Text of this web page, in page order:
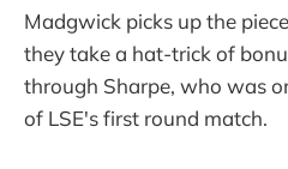
Madgwick picks up the
they take a hat-trick of
through Sharpe, who was
of LSE's first round match.